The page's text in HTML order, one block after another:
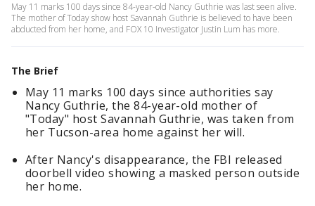
May 11 marks 100 days since 84-year-old Nancy Guthrie was last seen alive.
The mother of Today show host Savannah Guthrie is believed to have been
abducted from her home, and FOX 10 Investigator Justin Lum has more.
The Brief
May 11 marks 100 days since authorities say
Nancy Guthrie, the 84-year-old mother of
"Today" host Savannah Guthrie, was taken from
her Tucson-area home against her will.
After Nancy's disappearance, the FBI released
doorbell video showing a masked person outside
her home.